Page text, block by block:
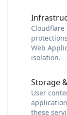
Web
isolation.
Storage
User
these